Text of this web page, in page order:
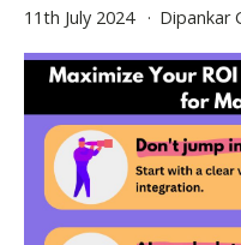
11th July 2024 Dipankar